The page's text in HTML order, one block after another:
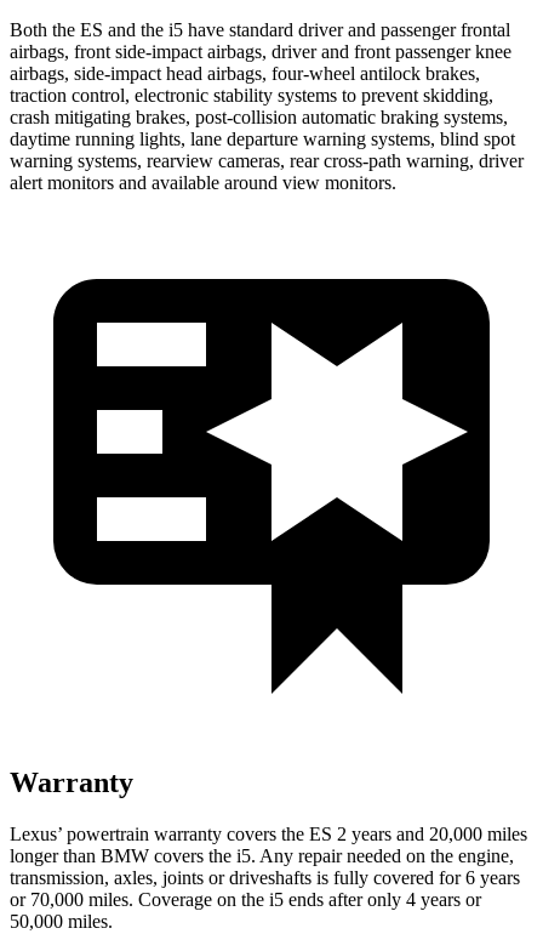
Both the ES and the i5 have standard driver and passenger frontal
airbags, front side-impact airbags, driver and front passenger knee
airbags, side-impact head airbags, four-wheel antilock brakes,
traction control, electronic stability systems to prevent skidding,
crash mitigating brakes, post-collision automatic braking systems,
daytime running lights, lane departure warning systems, blind spot
warning systems, rearview cameras, rear cross-path warning, driver
alert monitors and available around view monitors.
Warranty
Lexus’ powertrain warranty covers the ES 2 years and 20,000 miles
longer than BMW covers the i5. Any repair needed on the engine,
transmission, axles, joints or driveshafts is fully covered for 6 years
or 70,000 miles. Coverage on the i5 ends after only 4 years or
50,000 miles.